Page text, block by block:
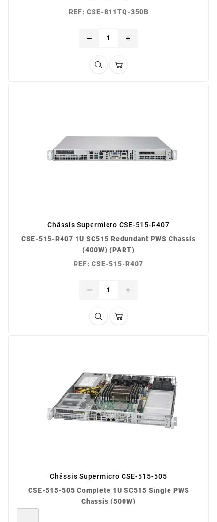
REF: CSE-811TQ-350B
remove add
Châssis Supermicro CSE-515-R407
CSE-515-R407 1U SC515 Redundant PWS Chassis
(400W) (PART)
REF: CSE-515-R407
remove add
Châssis Supermicro CSE-515-505
CSE-515-505 Complete 1U SC515 Single PWS
Chassis (500W)